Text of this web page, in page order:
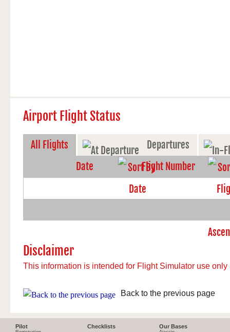
Airport Flight Status
All Flights
Departures
Date
Flight Number
Disclaimer
This information is intended for Flight Simulator use
Back to the previous page
Pilot Checklists Our Bases